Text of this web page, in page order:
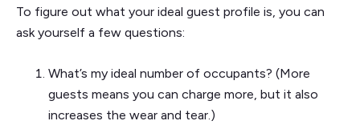
To figure out what your ideal guest profile is, you can
ask yourself a few questions:
What’s my ideal number of occupants? (More
guests means you can charge more, but it also
increases the wear and tear.)